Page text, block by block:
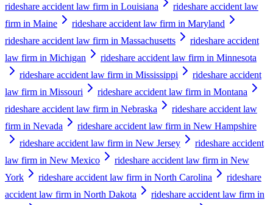
rideshare accident law firm in Louisiana
rideshare accident law
firm in Maine
rideshare accident law firm in Maryland
rideshare accident law firm in Massachusetts
rideshare accident
law firm in Michigan
rideshare accident law firm in Minnesota
rideshare accident law firm in Mississippi
rideshare accident
law firm in Missouri
rideshare accident law firm in Montana
rideshare accident law firm in Nebraska
rideshare accident law
firm in Nevada
rideshare accident law firm in New Hampshire
rideshare accident law firm in New Jersey
rideshare accident
law firm in New Mexico
rideshare accident law firm in New
York
rideshare accident law firm in North Carolina
rideshare
accident law firm in North Dakota
rideshare accident law firm in